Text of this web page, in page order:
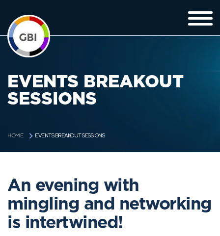
EVENTS BREAKOUT
SESSIONS
HOME EVENTS BREAKOUT SESSIONS
An evening with
mingling and networking
is intertwined!